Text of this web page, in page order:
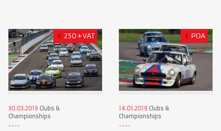
€ 250+VAT
30.03.2019 Clubs &
Championships
£ POA
14.01.2019 Clubs &
Championships